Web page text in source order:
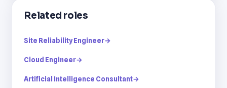
Related roles
Site Reliability Engineer→
Cloud Engineer→
Artificial Intelligence Consultant→